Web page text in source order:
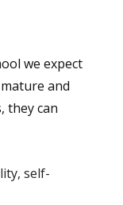
we expect
and
they can
self-